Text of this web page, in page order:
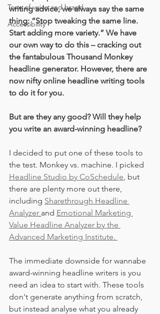
Tone of voice and brand
Accessibility
writing advice, we always say the same
thing: “Stop tweaking the same line.
Start adding more variety.” We have
our own way to do this – cracking out
the fantabulous Thousand Monkey
headline generator. However, there are
now nifty online headline writing tools
to do it for you.
But are they any good? Will they help
you write an award-winning headline?
I decided to put one of these tools to
the test. Monkey vs. machine. I picked
Headline Studio by CoSchedule, but
there are plenty more out there,
including Sharethrough Headline
Analyzer and Emotional Marketing
Value Headline Analyzer by the
Advanced Marketing Institute.
The immediate downside for wannabe
award-winning headline writers is you
need an idea to start with. These tools
don't generate anything from scratch,
but instead analyse what you already